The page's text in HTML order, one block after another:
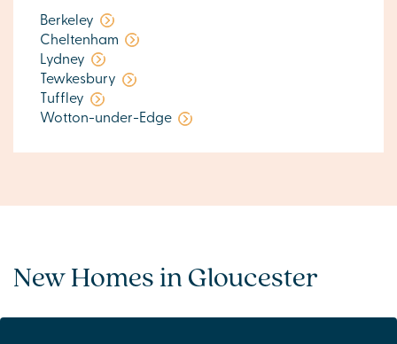
Berkeley
Cheltenham
Lydney
Tewkesbury
Tuffley
Wotton-under-Edge
New Homes in Gloucester